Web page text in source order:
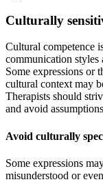
Culturally
Cultural competence
communication
Some expressions or
cultural context may
Therapists should
and avoid
Avoid culturally
Some expressions
misunderstood or